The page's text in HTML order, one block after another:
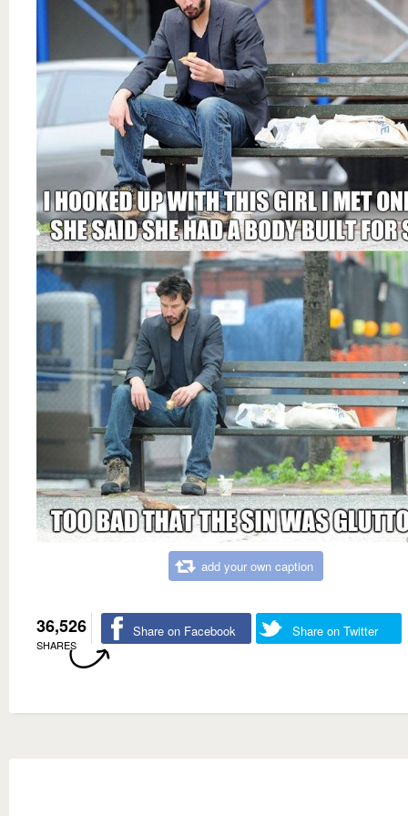
add your own caption
36,526
SHARES
Share on Facebook Share on Twitter